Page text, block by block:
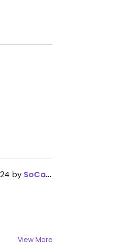
by SoCalCal
View More